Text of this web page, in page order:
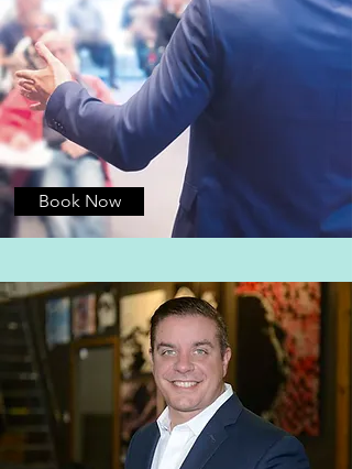
Book Now